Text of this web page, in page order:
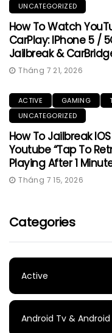
UNCATEGORIZED
How To Watch
CarPlay: IPhone 5 /
Jailbreak &
Tháng 7 21, 2026
ACTIVE GAMING
UNCATEGORIZED
How To Jailbreak IOS
Youtube “Tap To
Playing After 1
Tháng 7 15, 2026
Categories
Active
Android Tv & Android